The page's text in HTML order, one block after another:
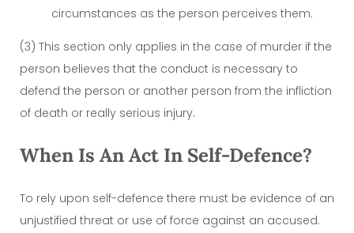
circumstances as the person perceives them.
(3) This section only applies in the case of murder if the
person believes that the conduct is necessary to
defend the person or another person from the infliction
of death or really serious injury.
When Is An Act In Self-Defence?
To rely upon self-defence there must be evidence of an
unjustified threat or use of force against an accused.